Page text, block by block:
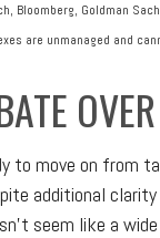
Bloomberg, Goldman
are unmanaged and
to move on from
additional
seem like a